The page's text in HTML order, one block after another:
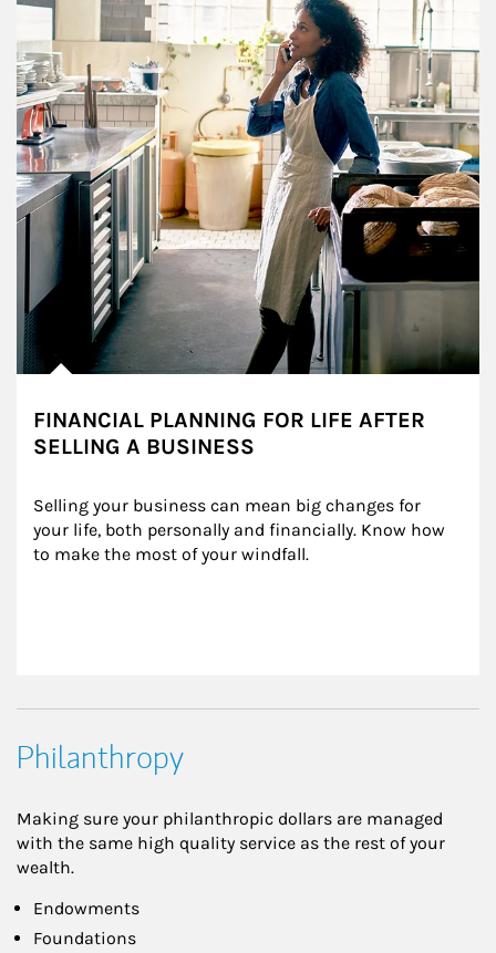
FINANCIAL PLANNING FOR LIFE AFTER
SELLING A BUSINESS
Selling your business can mean big changes for
your life, both personally and financially. Know how
to make the most of your windfall.
Philanthropy
Making sure your philanthropic dollars are managed
with the same high quality service as the rest of your
wealth.
Endowments
Foundations